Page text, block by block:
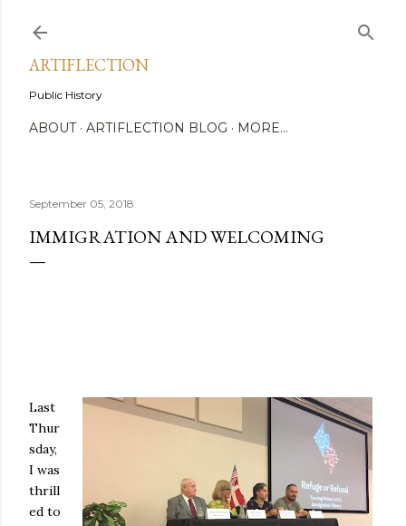
ARTIFLECTION
Public History
ABOUT ARTIFLECTION BLOG MORE…
September 05, 2018
IMMIGRATION AND WELCOMING
Last
Thur
sday,
I was
thrill
ed to